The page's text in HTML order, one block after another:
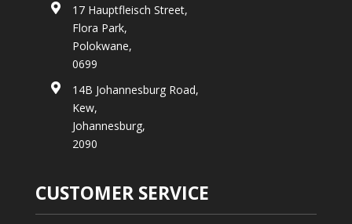

17 Hauptfleisch Street,
Flora Park,
Polokwane,
0699

14B Johannesburg Road,
Kew,
Johannesburg,
2090
CUSTOMER SERVICE